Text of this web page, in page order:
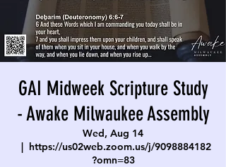
GAI Midweek Scripture Study
- Awake Milwaukee Assembly
Wed, Aug 14
  |
https://us02web.zoom.us/j/9098884182
?omn=83